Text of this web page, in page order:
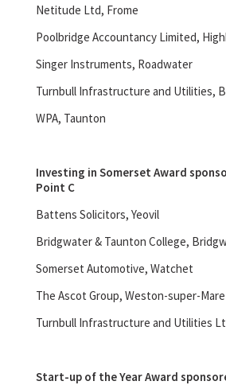
Netitude Ltd, Frome
Poolbridge Accountancy Limited,
Singer Instruments, Roadwater
Turnbull Infrastructure and Utilities,
WPA, Taunton
Investing in Somerset Award
Point C
Battens Solicitors, Yeovil
Bridgwater & Taunton College,
Somerset Automotive, Watchet
The Ascot Group, Weston-super-Mare
Turnbull Infrastructure and Utilities
Start-up of the Year Award